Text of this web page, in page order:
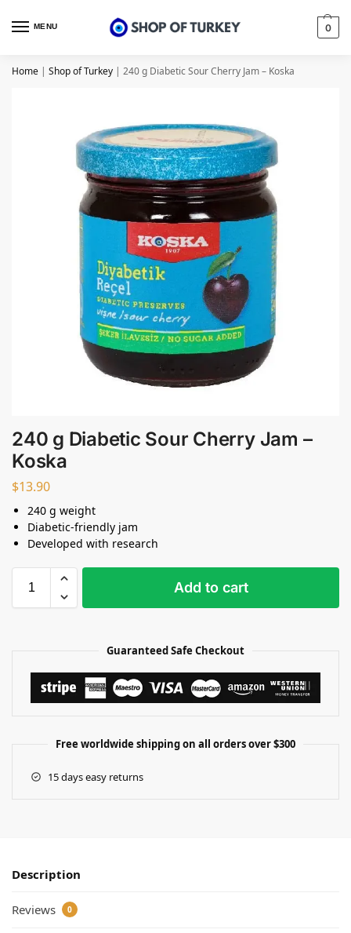
MENU 0
Home | Shop of Turkey | 240 g Diabetic Sour Cherry Jam – Koska
240 g Diabetic Sour Cherry Jam –
Koska
$13.90
240 g weight
Diabetic-friendly jam
Developed with research
Add to cart
Guaranteed Safe Checkout
Free worldwide shipping on all orders over $300
15 days easy returns
Description
Reviews 0